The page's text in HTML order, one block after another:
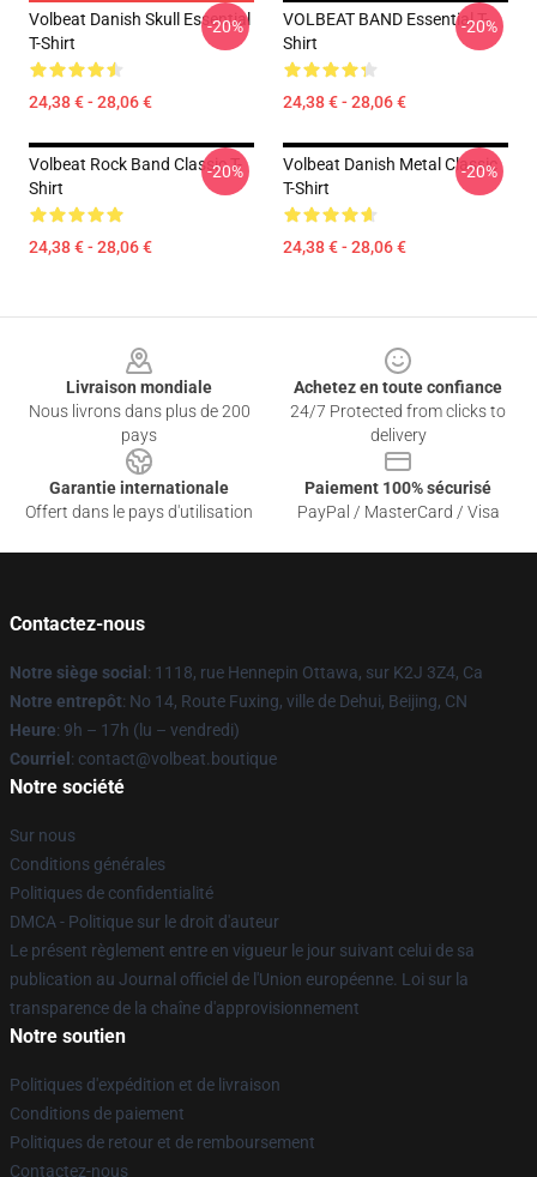
Volbeat Danish Skull Essential
T-Shirt
24,38 € - 28,06 €
-20%
VOLBEAT BAND Essential T-
Shirt
24,38 € - 28,06 €
-20%
Volbeat Rock Band Classic T-
Shirt
24,38 € - 28,06 €
-20%
Volbeat Danish Metal Classic
T-Shirt
24,38 € - 28,06 €
-20%
Livraison mondiale
Nous livrons dans plus de 200
pays
Achetez en toute confiance
24/7 Protected from clicks to
delivery
Garantie internationale
Offert dans le pays d'utilisation
Paiement 100% sécurisé
PayPal / MasterCard / Visa
Contactez-nous
Notre siège social : 1118, rue Hennepin Ottawa, sur K2J 3Z4, Ca
Notre entrepôt: No 14, Route Fuxing, ville de Dehui, Beijing, CN
Heure: 9h – 17h (lu – vendredi)
Courriel : contact@volbeat.boutique
Notre société
Sur nous
Conditions générales
Politiques de confidentialité
DMCA - Politique sur le droit d'auteur
Le présent règlement entre en vigueur le jour suivant celui de sa
publication au Journal officiel de l'Union européenne. Loi sur la
transparence de la chaîne d'approvisionnement
Notre soutien
Politiques d'expédition et de livraison
Conditions de paiement
Politiques de retour et de remboursement
Contactez-nous